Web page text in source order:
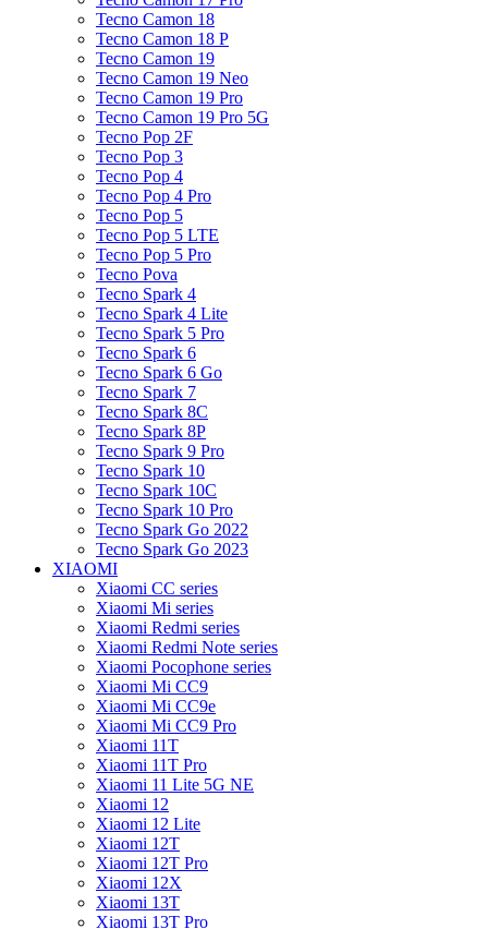
Tecno Camon 18
Tecno Camon 18 P
Tecno Camon 19
Tecno Camon 19 Neo
Tecno Camon 19 Pro
Tecno Camon 19 Pro 5G
Tecno Pop 2F
Tecno Pop 3
Tecno Pop 4
Tecno Pop 4 Pro
Tecno Pop 5
Tecno Pop 5 LTE
Tecno Pop 5 Pro
Tecno Pova
Tecno Spark 4
Tecno Spark 4 Lite
Tecno Spark 5 Pro
Tecno Spark 6
Tecno Spark 6 Go
Tecno Spark 7
Tecno Spark 8C
Tecno Spark 8P
Tecno Spark 9 Pro
Tecno Spark 10
Tecno Spark 10C
Tecno Spark 10 Pro
Tecno Spark Go 2022
Tecno Spark Go 2023
XIAOMI
Xiaomi CC series
Xiaomi Mi series
Xiaomi Redmi series
Xiaomi Redmi Note series
Xiaomi Pocophone series
Xiaomi Mi CC9
Xiaomi Mi CC9e
Xiaomi Mi CC9 Pro
Xiaomi 11T
Xiaomi 11T Pro
Xiaomi 11 Lite 5G NE
Xiaomi 12
Xiaomi 12 Lite
Xiaomi 12T
Xiaomi 12T Pro
Xiaomi 12X
Xiaomi 13T
Xiaomi 13T Pro